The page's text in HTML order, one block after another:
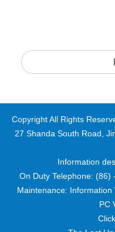
Copyright All Rights
27 Shanda South Road,
Information
On Duty Telephone: (86)
Maintenance:
PC